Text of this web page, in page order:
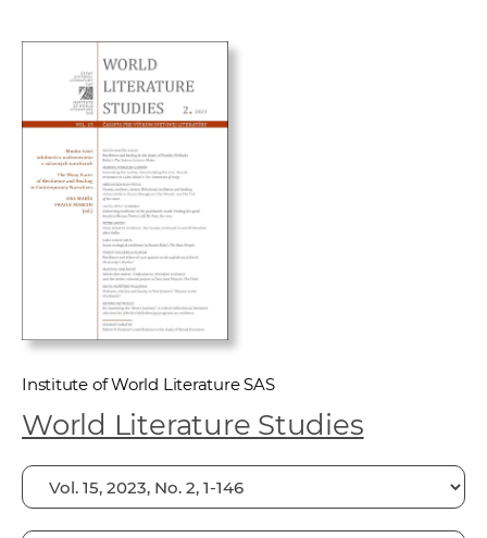
Institute of World Literature SAS
World Literature Studies